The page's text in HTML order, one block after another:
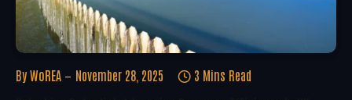
By WoREA November 28, 2025 3 Mins Read